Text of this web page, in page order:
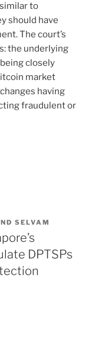
to
should have
The court’s
the underlying
closely
market
having
fraudulent or
SELVAM
DPTSPs